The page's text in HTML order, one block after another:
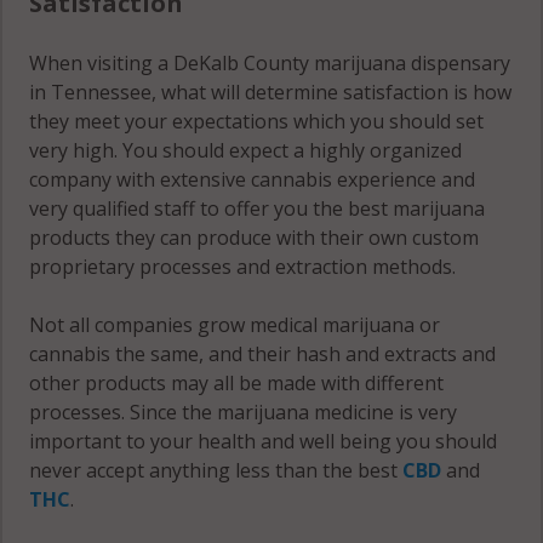
When visiting a DeKalb County marijuana dispensary
in Tennessee, what will determine satisfaction is how
they meet your expectations which you should set
very high. You should expect a highly organized
company with extensive cannabis experience and
very qualified staff to offer you the best marijuana
products they can produce with their own custom
proprietary processes and extraction methods.
Not all companies grow medical marijuana or
cannabis the same, and their hash and extracts and
other products may all be made with different
processes. Since the marijuana medicine is very
important to your health and well being you should
never accept anything less than the best CBD and
THC.